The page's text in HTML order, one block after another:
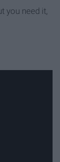
you need it,